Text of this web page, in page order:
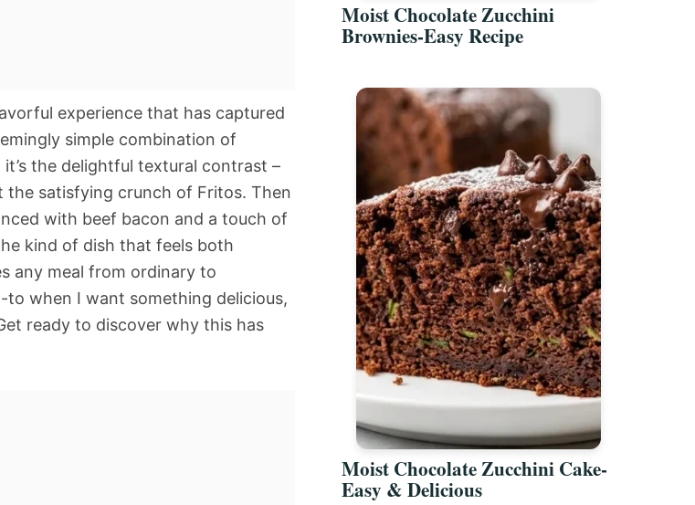
experience that has captured
simple combination of
the delightful textural contrast –
the satisfying crunch of Fritos. Then
with beef bacon and a touch of
kind of dish that feels both
any meal from ordinary to
when I want something delicious,
ready to discover why this has
Moist Chocolate Zucchini
Brownies-Easy Recipe
Moist Chocolate Zucchini Cake-
Easy & Delicious